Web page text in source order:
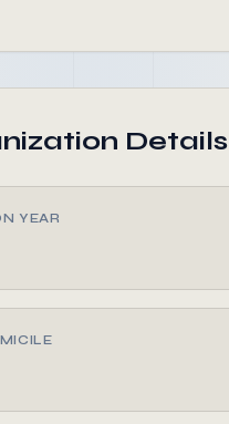
Details
YEAR